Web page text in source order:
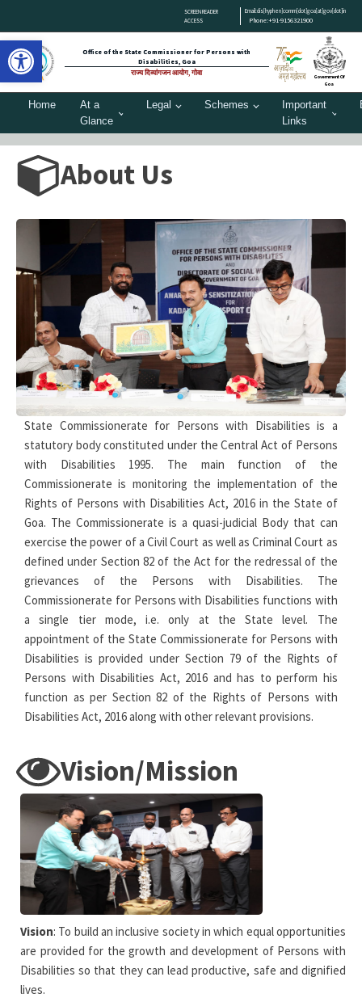
Open toolbar
SCREEN READER
ACCESS
Email:dis[hyphen]comm[dot]goa[at]gov[dot]in
Phone:+91-9156321900
Office of the State Commissioner for Persons with
Disabilities, Goa
राज्य दिव्यांगजन आयोग, गोवा
Government Of
Goa
Home
At a
Glance
Legal Schemes
Important
Links
About Us
State Commissionerate for Persons with Disabilities is a
statutory body constituted under the Central Act of Persons
with Disabilities 1995. The main function of the
Commissionerate is monitoring the implementation of the
Rights of Persons with Disabilities Act, 2016 in the State of
Goa. The Commissionerate is a quasi-judicial Body that can
exercise the power of a Civil Court as well as Criminal Court as
defined under Section 82 of the Act for the redressal of the
grievances of the Persons with Disabilities. The
Commissionerate for Persons with Disabilities functions with
a single tier mode, i.e. only at the State level. The
appointment of the State Commissionerate for Persons with
Disabilities is provided under Section 79 of the Rights of
Persons with Disabilities Act, 2016 and has to perform his
function as per Section 82 of the Rights of Persons with
Disabilities Act, 2016 along with other relevant provisions.
Vision/Mission
Vision: To build an inclusive society in which equal opportunities
are provided for the growth and development of Persons with
Disabilities so that they can lead productive, safe and dignified
lives.